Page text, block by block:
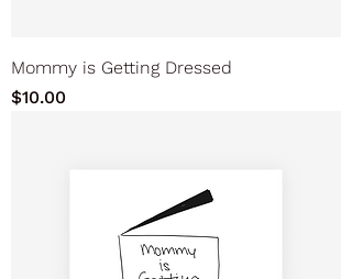
Mommy is Getting Dressed
Price
$10.00